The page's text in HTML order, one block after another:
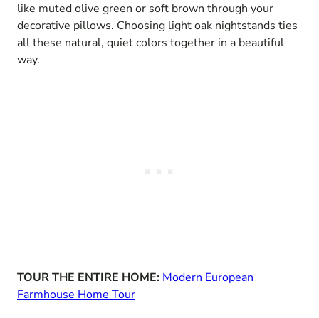
like muted olive green or soft brown through your
decorative pillows. Choosing light oak nightstands ties
all these natural, quiet colors together in a beautiful
way.
TOUR THE ENTIRE HOME: Modern European
Farmhouse Home Tour